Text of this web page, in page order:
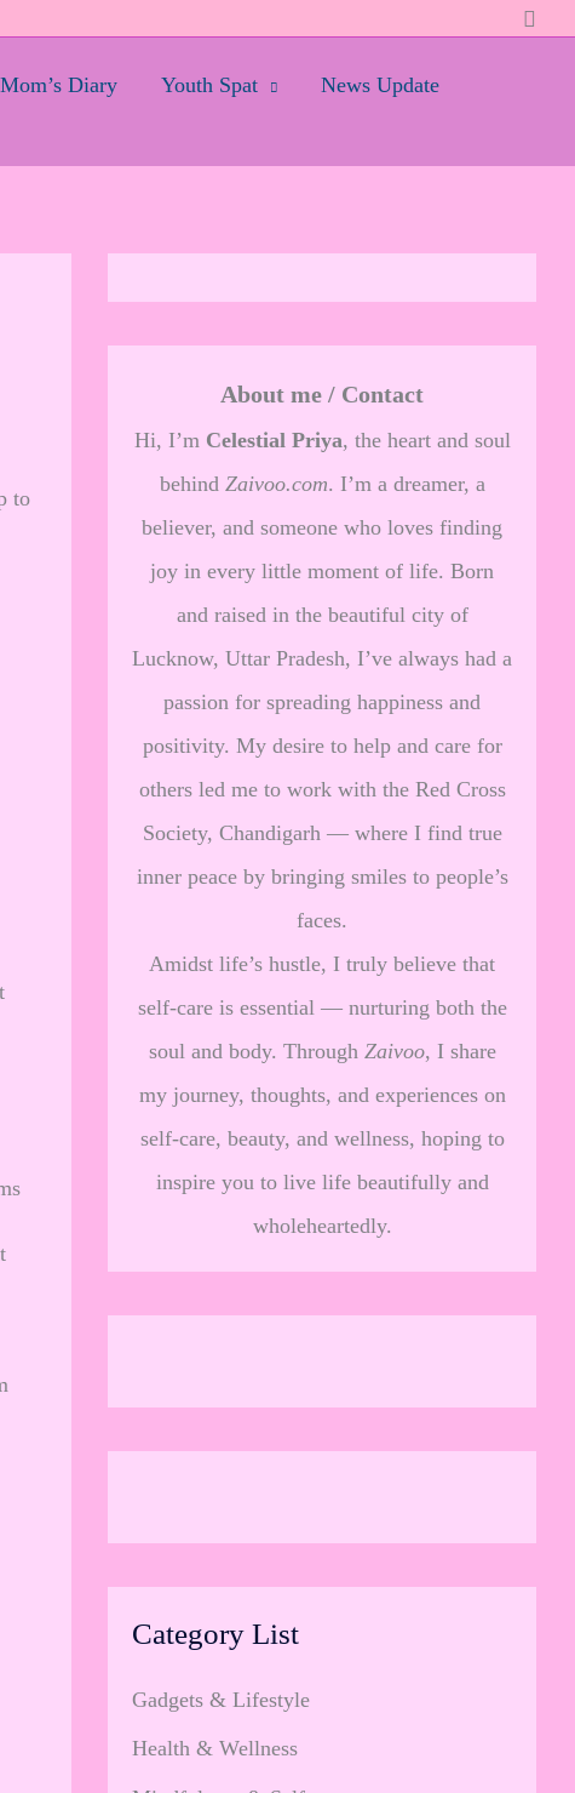
Mom’s Diary Youth Spat
News Update
to
About me / Contact
Hi, I’m Celestial Priya, the heart and soul
behind Zaivoo.com. I’m a dreamer, a
believer, and someone who loves finding
joy in every little moment of life. Born
and raised in the beautiful city of
Lucknow, Uttar Pradesh, I’ve always had a
passion for spreading happiness and
positivity. My desire to help and care for
others led me to work with the Red Cross
Society, Chandigarh — where I find true
inner peace by bringing smiles to people’s
faces.
Amidst life’s hustle, I truly believe that
self-care is essential — nurturing both the
soul and body. Through Zaivoo, I share
my journey, thoughts, and experiences on
self-care, beauty, and wellness, hoping to
inspire you to live life beautifully and
wholeheartedly.
Category List
Gadgets & Lifestyle
Health & Wellness